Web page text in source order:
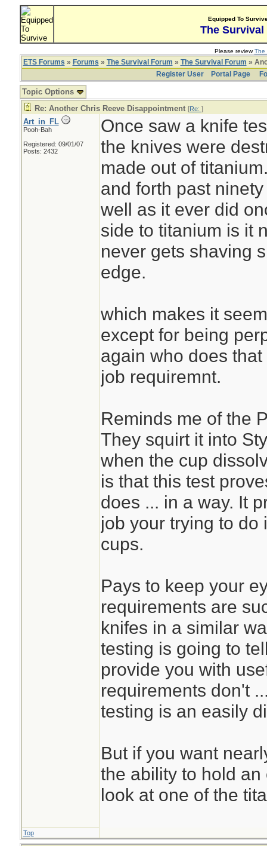
Equipped To
The Survival
Please reviewThe
ETS Forums » Forums » The Survival Forum » The Survival Forum »
Register User
Portal Page
Topic Options
Re: Another Chris Reeve Disappointment [Re: ]
Art_in_FL
Pooh-Bah
Registered: 09/01/07
Posts: 2432
Once saw a knife
the knives were
made out of
and forth past
well as it ever did
side to titanium is it
never gets shaving
edge.
which makes it
except for being
again who does
job requiremnt.
Reminds me of the
They squirt it into
when the cup
is that this test
does ... in a way. It
job your trying to do
cups.
Pays to keep your
requirements are
knifes in a similar
testing is going to
provide you with
requirements don't
testing is an easily
But if you want
the ability to hold
look at one of the
Top